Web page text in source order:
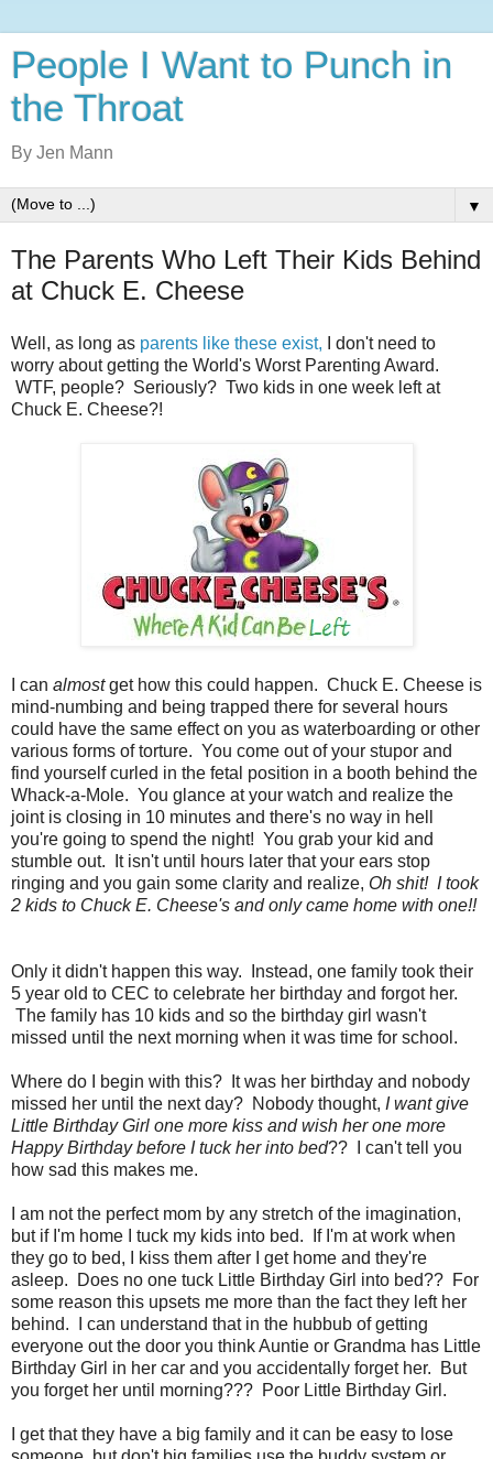
People I Want to Punch in
the Throat
By Jen Mann
▼
The Parents Who Left Their Kids Behind
at Chuck E. Cheese
Well, as long as parents like these exist, I don't need to
worry about getting the World's Worst Parenting Award.
WTF, people? Seriously? Two kids in one week left at
Chuck E. Cheese?!
I can almostget how this could happen. Chuck E. Cheese is
mind-numbing and being trapped there for several hours
could have the same effect on you as waterboarding or other
various forms of torture. You come out of your stupor and
find yourself curled in the fetal position in a booth behind the
Whack-a-Mole. You glance at your watch and realize the
joint is closing in 10 minutes and there's no way in hell
you're going to spend the night! You grab your kid and
stumble out. It isn't until hours later that your ears stop
ringing and you gain some clarity and realize, Oh shit! I took
2 kids to Chuck E. Cheese's and only came home with one!!
Only it didn't happen this way. Instead, one family took their
5 year old to CEC to celebrate her birthday and forgot her.
The family has 10 kids and so the birthday girl wasn't
missed until the next morning when it was time for school.
Where do I begin with this? It was her birthday and nobody
missed her until the next day? Nobody thought, I want give
Little Birthday Girl one more kiss and wish her one more
Happy Birthday before I tuck her into bed?? I can't tell you
how sad this makes me.
I am not the perfect mom by any stretch of the imagination,
but if I'm home I tuck my kids into bed. If I'm at work when
they go to bed, I kiss them after I get home and they're
asleep. Does no one tuck Little Birthday Girl into bed?? For
some reason this upsets me more than the fact they left her
behind. I can understand that in the hubbub of getting
everyone out the door you think Auntie or Grandma has Little
Birthday Girl in her car and you accidentally forget her. But
you forget her until morning??? Poor Little Birthday Girl.
I get that they have a big family and it can be easy to lose